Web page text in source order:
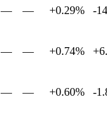
— — +0.29% -
— — +0.74%
— — +0.60% -